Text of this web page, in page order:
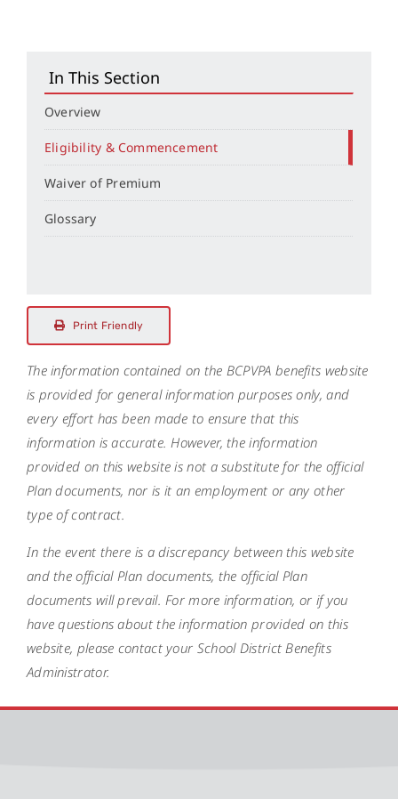
In This Section
Overview
Eligibility & Commencement
Waiver of Premium
Glossary
Print Friendly
The information contained on the BCPVPA benefits website
is provided for general information purposes only, and
every effort has been made to ensure that this
information is accurate. However, the information
provided on this website is not a substitute for the official
Plan documents, nor is it an employment or any other
type of contract.
In the event there is a discrepancy between this website
and the official Plan documents, the official Plan
documents will prevail. For more information, or if you
have questions about the information provided on this
website, please contact your School District Benefits
Administrator.